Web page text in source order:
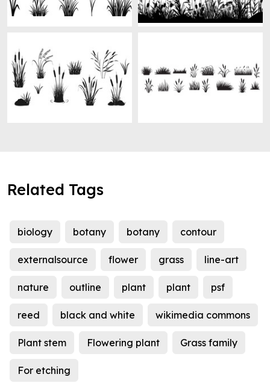
Related Tags
biology botany botany contour
externalsource flower grass line-art
nature outline plant plant psf
reed black and white wikimedia commons
Plant stem Flowering plant Grass family
For etching